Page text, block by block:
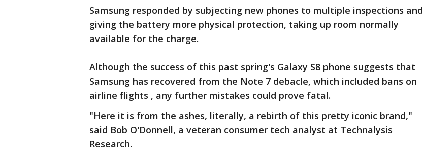
Samsung responded by subjecting new phones to multiple inspections and
giving the battery more physical protection, taking up room normally
available for the charge.
Although the success of this past spring's Galaxy S8 phone suggests that
Samsung has recovered from the Note 7 debacle, which included bans on
airline flights , any further mistakes could prove fatal.
"Here it is from the ashes, literally, a rebirth of this pretty iconic brand,"
said Bob O'Donnell, a veteran consumer tech analyst at Technalysis
Research.